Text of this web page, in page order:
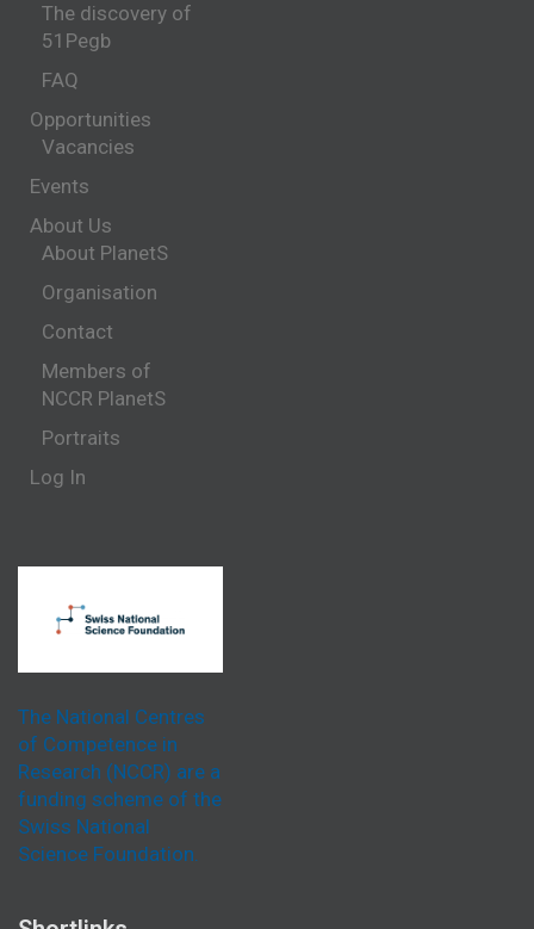
The discovery of
51Pegb
FAQ
Opportunities
Vacancies
Events
About Us
About PlanetS
Organisation
Contact
Members of
NCCR PlanetS
Portraits
Log In
The National Centres
of Competence in
Research (NCCR) are a
funding scheme of the
Swiss National
Science Foundation.